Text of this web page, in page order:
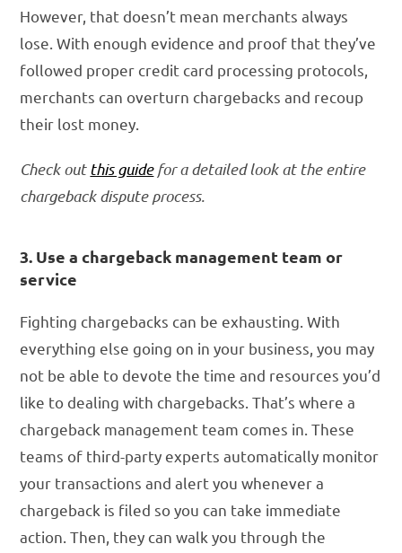
However, that doesn’t mean merchants always
lose. With enough evidence and proof that they’ve
followed proper credit card processing protocols,
merchants can overturn chargebacks and recoup
their lost money.
Check outthis guidefor a detailed look at the entire
chargeback dispute process.
3. Use a chargeback management team or
service
Fighting chargebacks can be exhausting. With
everything else going on in your business, you may
not be able to devote the time and resources you’d
like to dealing with chargebacks. That’s where a
chargeback management team comes in. These
teams of third-party experts automatically monitor
your transactions and alert you whenever a
chargeback is filed so you can take immediate
action. Then, they can walk you through the